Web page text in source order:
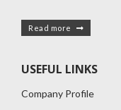
Read more
USEFUL LINKS
Company Profile